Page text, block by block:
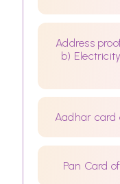
Address
b)
Aadhar card
Pan Card